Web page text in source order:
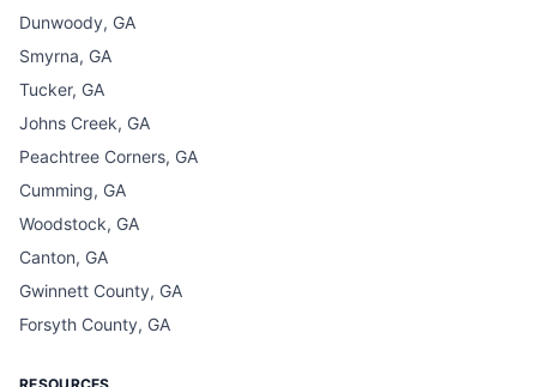
Dunwoody, GA
Smyrna, GA
Tucker, GA
Johns Creek, GA
Peachtree Corners, GA
Cumming, GA
Woodstock, GA
Canton, GA
Gwinnett County, GA
Forsyth County, GA